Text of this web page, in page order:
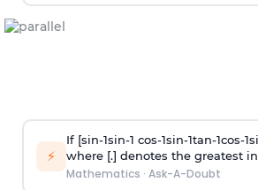
⚡
If [sin-1sin-1 cos-1sin-1tan-1cos-1si
where [.] denotes the greatest
Mathematics · Ask-A-Doubt